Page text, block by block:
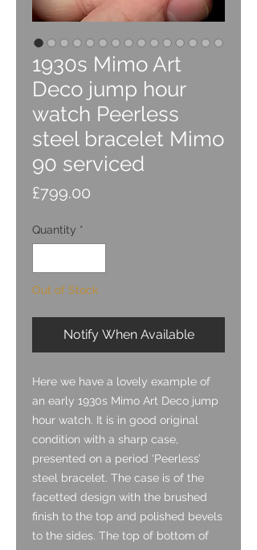
1930s Mimo Art
Deco jump hour
watch Peerless
steel bracelet Mimo
90 serviced
£799.00
Quantity *
Out of Stock
Notify When Available
Here we have a lovely example of
an early 1930s Mimo Art Deco jump
hour watch. It is in good original
condition with a sharp case,
presented on a period ‘Peerless’
steel bracelet. The case is of the
facetted design with the brushed
finish to the top and polished bevels
to the sides. The top of bottom of